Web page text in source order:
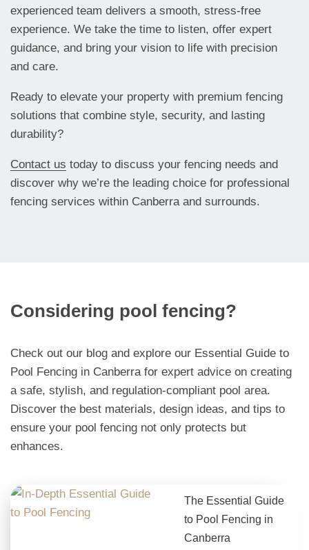
experienced team delivers a smooth, stress-free
experience. We take the time to listen, offer expert
guidance, and bring your vision to life with precision
and care.
Ready to elevate your property with premium fencing
solutions that combine style, security, and lasting
durability?
Contact us today to discuss your fencing needs and
discover why we’re the leading choice for professional
fencing services within Canberra and surrounds.
Considering pool fencing?
Check out our blog and explore our Essential Guide to
Pool Fencing in Canberra for expert advice on creating
a safe, stylish, and regulation-compliant pool area.
Discover the best materials, design ideas, and tips to
ensure your pool fencing not only protects but
enhances.
The Essential Guide
to Pool Fencing in
Canberra